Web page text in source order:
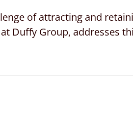
of attracting and
Duffy Group, addresses